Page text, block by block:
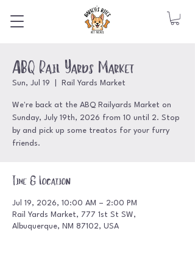
ABQ Rail Yards Market
Sun, Jul 19 Rail Yards Market
We're back at the ABQ Railyards Market on
Sunday, July 19th, 2026 from 10 until 2. Stop
by and pick up some treatos for your furry
friends.
Time & Location
Jul 19, 2026, 10:00 AM – 2:00 PM
Rail Yards Market, 777 1st St SW,
Albuquerque, NM 87102, USA